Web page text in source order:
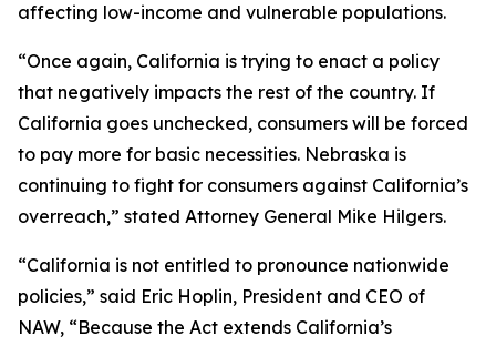
affecting low-income and vulnerable populations.
“Once again, California is trying to enact a policy
that negatively impacts the rest of the country. If
California goes unchecked, consumers will be forced
to pay more for basic necessities. Nebraska is
continuing to fight for consumers against California’s
overreach,” stated Attorney General Mike Hilgers.
“California is not entitled to pronounce nationwide
policies,” said Eric Hoplin, President and CEO of
NAW, “Because the Act extends California’s